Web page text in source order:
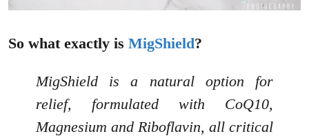
So what exactly is MigShield?
MigShield is a natural option for
relief, formulated with CoQ10,
Magnesium and Riboflavin, all critical